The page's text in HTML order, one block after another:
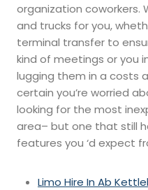
organization coworkers.
and trucks for you,
terminal transfer to
kind of meetings or you
lugging them in a costs
certain you’re worried
looking for the most
area– but one that still
features you ‘d expect
Limo Hire In Ab